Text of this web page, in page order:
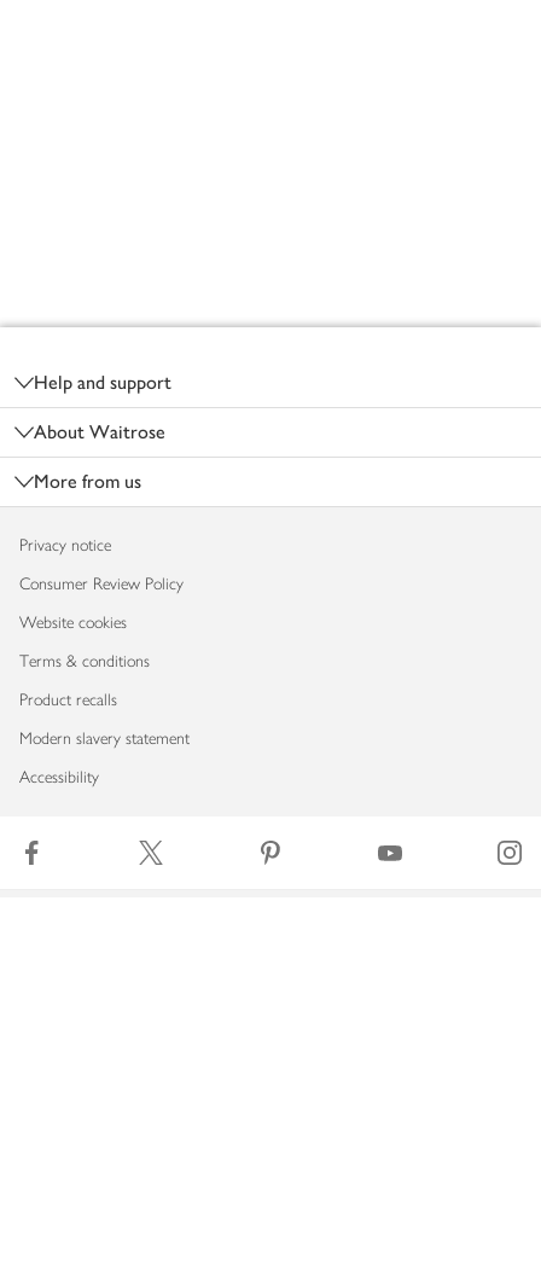
Help and support
About Waitrose
More from us
Privacy notice
Consumer Review Policy
Website cookies
Terms & conditions
Product recalls
Modern slavery statement
Accessibility